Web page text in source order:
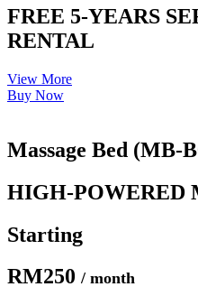
FREE 5-YEARS
RENTAL
View More
Buy Now
Massage Bed (MB-
HIGH-POWERED
Starting
RM250 / month